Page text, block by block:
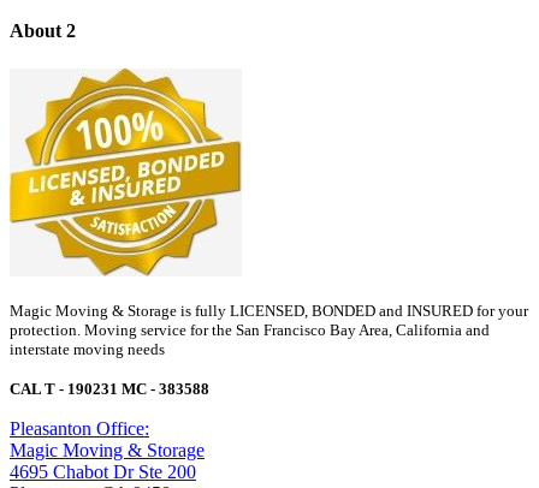
About 2
Magic Moving & Storage is fully LICENSED, BONDED and INSURED for your
protection. Moving service for the San Francisco Bay Area, California and
interstate moving needs
CAL T - 190231 MC - 383588
Pleasanton Office:
Magic Moving & Storage
4695 Chabot Dr Ste 200